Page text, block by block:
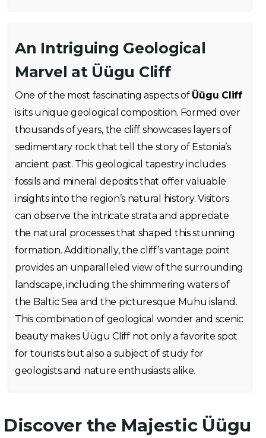
An Intriguing Geological
Marvel at Üügu Cliff
One of the most fascinating aspects of Üügu Cliff
is its unique geological composition. Formed over
thousands of years, the cliff showcases layers of
sedimentary rock that tell the story of Estonia’s
ancient past. This geological tapestry includes
fossils and mineral deposits that offer valuable
insights into the region’s natural history. Visitors
can observe the intricate strata and appreciate
the natural processes that shaped this stunning
formation. Additionally, the cliff’s vantage point
provides an unparalleled view of the surrounding
landscape, including the shimmering waters of
the Baltic Sea and the picturesque Muhu island.
This combination of geological wonder and scenic
beauty makes Üügu Cliff not only a favorite spot
for tourists but also a subject of study for
geologists and nature enthusiasts alike.
Discover the Majestic Üügu